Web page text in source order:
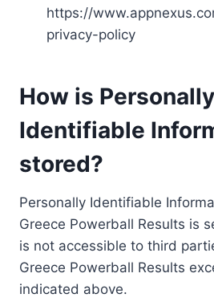
https://
privacy-policy
How is Personally
Identifiable
stored?
Personally Identifiable
Greece Powerball Results is
is not accessible to third
Greece Powerball Results
indicated above.